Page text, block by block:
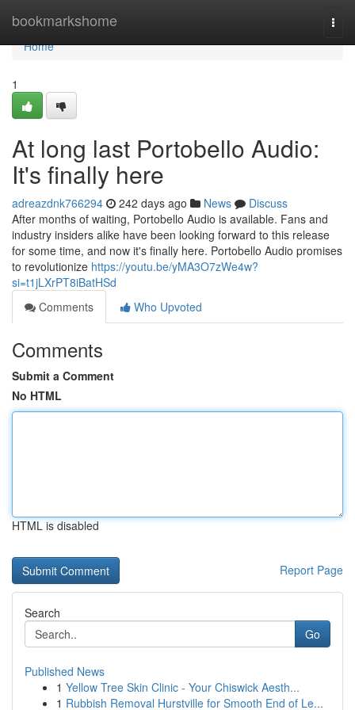
bookmarkshome
Home
Home
1
At long last Portobello Audio:
It's finally here
adreazdnk766294 242 days ago News
Discuss
After months of waiting, Portobello Audio is available. Fans and
industry insiders alike have been looking forward to this release
for some time, and now it's finally here. Portobello Audio promises
to revolutionize https://youtu.be/yMA3O7zWe4w?
si=t1jLXrPT8iBatHSd
Comments
Who Upvoted
Comments
Submit a Comment
No HTML
HTML is disabled
Report Page
Search
Go
Published News
1 Yellow Tree Skin Clinic - Your Chiswick Aesth...
1 Rubbish Removal Hurstville for Smooth End of Le...